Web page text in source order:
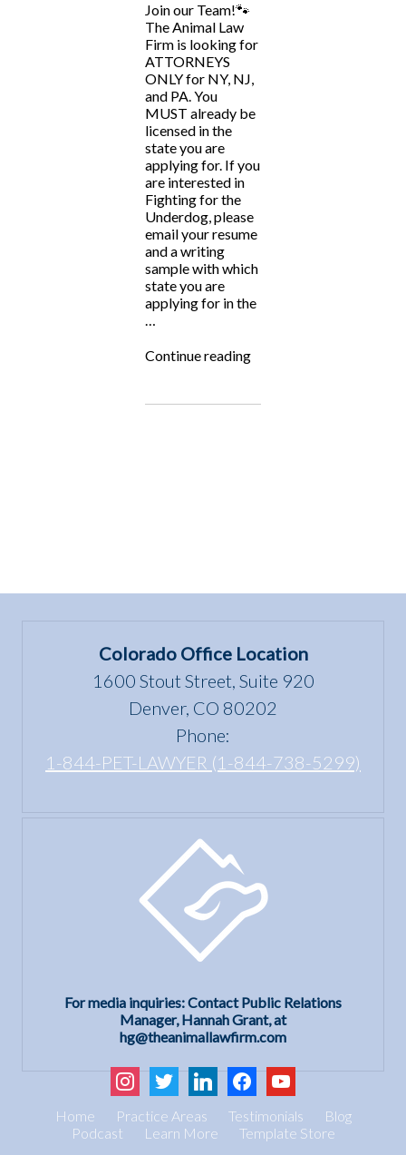
Join our Team!🐾
The Animal Law
Firm is looking for
ATTORNEYS
ONLY for NY, NJ,
and PA. You
MUST already be
licensed in the
state you are
applying for. If you
are interested in
Fighting for the
Underdog, please
email your resume
and a writing
sample with which
state you are
applying for in the
…
Continue reading“ALF
Colorado Office Location
1600 Stout Street, Suite 920
Denver, CO 80202
Phone:
1-844-PET-LAWYER (1-844-738-5299)
For media inquiries: Contact Public Relations
Manager, Hannah Grant, at
hg@theanimallawfirm.com
instagram
twitter linkedinfacebookyoutube
Home Practice Areas Testimonials
Blog
Podcast
Learn More Template Store